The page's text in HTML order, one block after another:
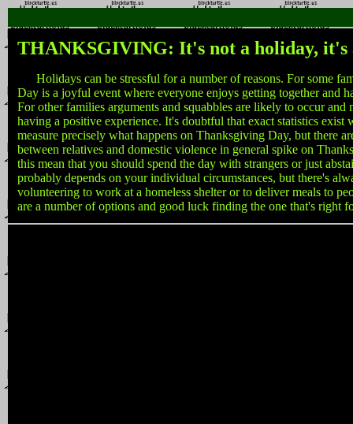
THANKSGIVING: It's not a holiday, it's
Holidays can be stressful for a number of reasons. For some
Day is a joyful event where everyone enjoys getting together and
For other families arguments and squabbles are likely to occur and
having a positive experience. It's doubtful that exact statistics exist
measure precisely what happens on Thanksgiving Day, but there
between relatives and domestic violence in general spike on
this mean that you should spend the day with strangers or just
probably depends on your individual circumstances, but there's
volunteering to work at a homeless shelter or to deliver meals to
are a number of options and good luck finding the one that's right